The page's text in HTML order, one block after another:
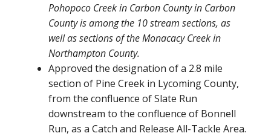
Pohopoco Creek in Carbon County in Carbon
County is among the 10 stream sections, as
well as sections of the Monacacy Creek in
Northampton County.
Approved the designation of a 2.8 mile
section of Pine Creek in Lycoming County,
from the confluence of Slate Run
downstream to the confluence of Bonnell
Run, as a Catch and Release All-Tackle Area.